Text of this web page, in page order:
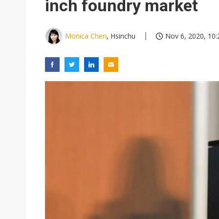
inch foundry market
Monica Chen, Hsinchu Nov 6, 2020,